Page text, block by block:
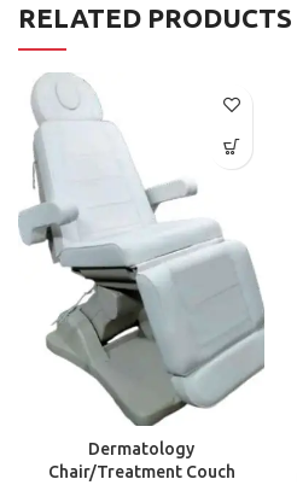
RELATED PRODUCTS
Dermatology
Chair/Treatment Couch